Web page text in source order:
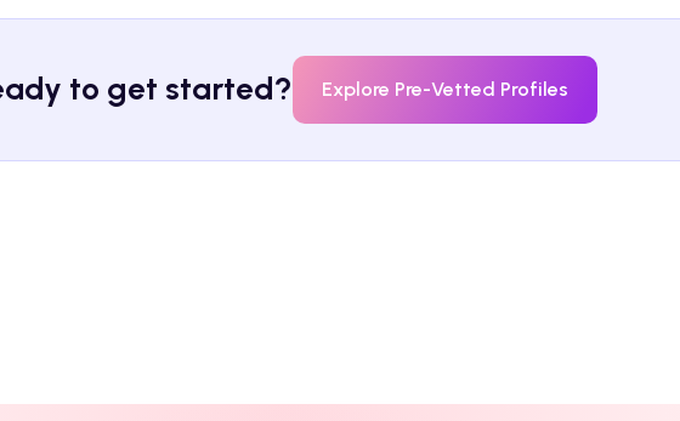
to get started? Explore Pre-Vetted Profiles